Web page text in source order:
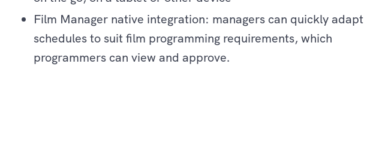
Film Manager native integration: managers can quickly adapt
schedules to suit film programming requirements, which
programmers can view and approve.